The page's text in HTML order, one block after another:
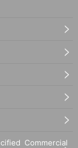
Commercial